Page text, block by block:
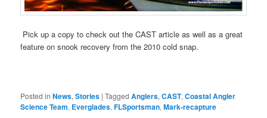
Pick up a copy to check out the CAST article as well as a great
feature on snook recovery from the 2010 cold snap.
Posted in News,Stories |Tagged Anglers,CAST,Coastal Angler
Science Team, Everglades,FLSportsman,Mark-recapture